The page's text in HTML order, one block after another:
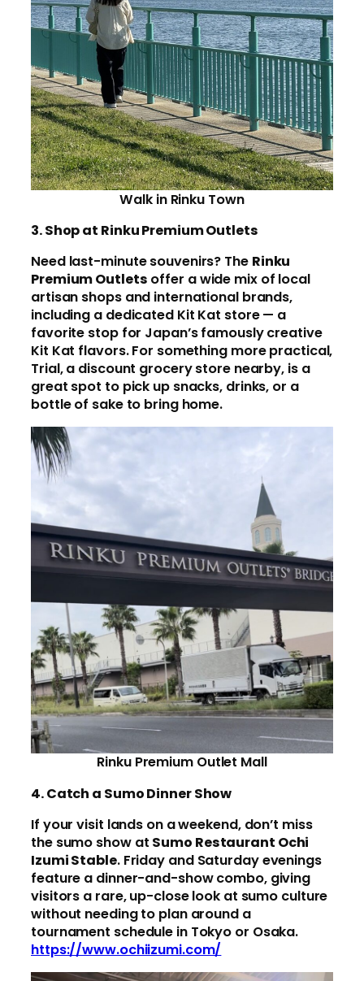
Walk in Rinku Town
3. Shop at Rinku Premium Outlets
Need last-minute souvenirs? The Rinku
Premium Outlets offer a wide mix of local
artisan shops and international brands,
including a dedicated Kit Kat store — a
favorite stop for Japan’s famously creative
Kit Kat flavors. For something more practical,
Trial, a discount grocery store nearby, is a
great spot to pick up snacks, drinks, or a
bottle of sake to bring home.
Rinku Premium Outlet Mall
4. Catch a Sumo Dinner Show
If your visit lands on a weekend, don’t miss
the sumo show at Sumo Restaurant Ochi
Izumi Stable. Friday and Saturday evenings
feature a dinner-and-show combo, giving
visitors a rare, up-close look at sumo culture
without needing to plan around a
tournament schedule in Tokyo or Osaka.
https://www.ochiizumi.com/